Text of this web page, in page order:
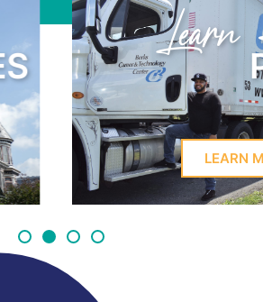
Learn Here
PROFILES
LEARN MORE